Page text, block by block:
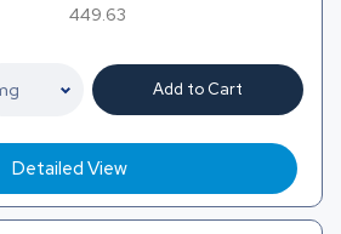
449.63
Add to Cart
Detailed View